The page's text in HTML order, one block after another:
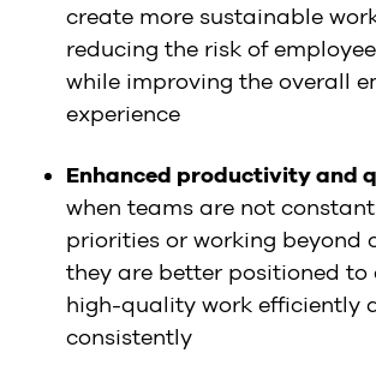
create more sustainable
reducing the risk of
while improving the overall
experience
Enhanced productivity and
when teams are not
priorities or working beyond
they are better positioned to
high-quality work efficiently
consistently